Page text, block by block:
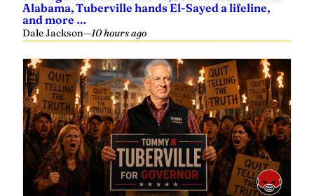
Alabama, Tuberville hands El-Sayed a lifeline,
and more …
Dale Jackson—10 hours ago